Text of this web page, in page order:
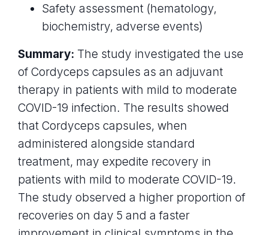
Safety assessment (hematology,
biochemistry, adverse events)
Summary: The study investigated the use
of Cordyceps capsules as an adjuvant
therapy in patients with mild to moderate
COVID-19 infection. The results showed
that Cordyceps capsules, when
administered alongside standard
treatment, may expedite recovery in
patients with mild to moderate COVID-19.
The study observed a higher proportion of
recoveries on day 5 and a faster